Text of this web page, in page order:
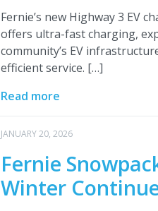
Fernie’s new Highway 3 EV
offers ultra-fast charging,
community’s EV
efficient service. […]
Read more
JANUARY 20, 2026
Fernie
Winter